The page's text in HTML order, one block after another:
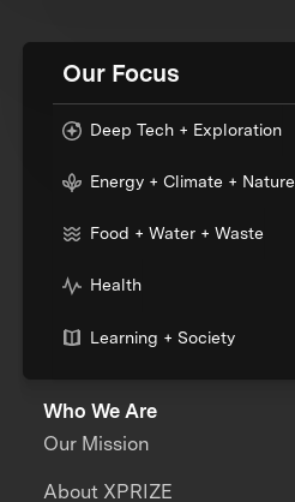
Our Focus
Deep Tech + Exploration
Energy + Climate + Nature
Food + Water + Waste
Health
Learning + Society
Who We Are
Our Mission
About XPRIZE